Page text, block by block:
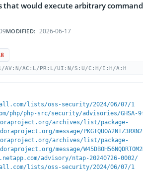
that would execute arbitrary
MODIFIED: 2026-06-17
AV:N/AC:L/PR:L/UI:N/S:U/C:H/I:H/A:H
lists/oss-security/2024/06/07/1
php/php-src/security/advisories/GHSA-
archives/list/package-
message/
archives/list/package-
message/
advisory/ntap-20240726-0002/
lists/oss-security/2024/06/07/1